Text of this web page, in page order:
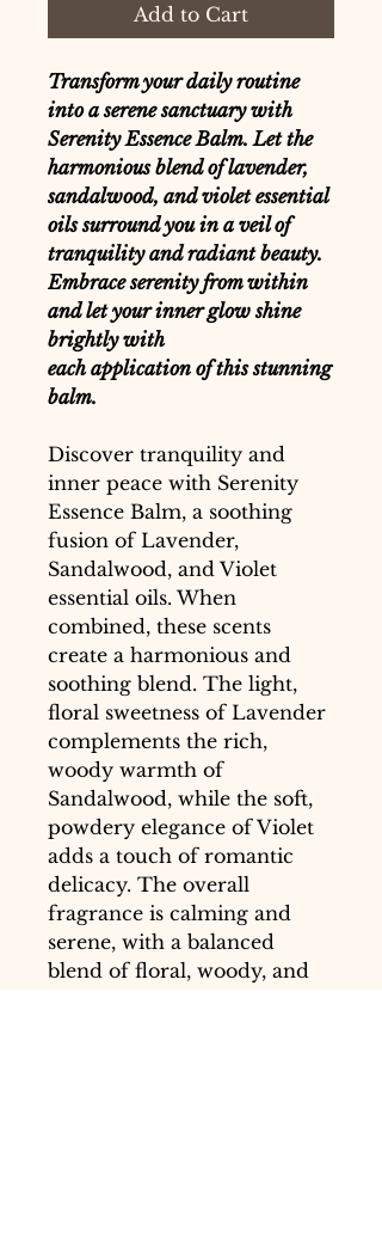
Add to Cart
Transform your daily routine
into a serene sanctuary with
Serenity Essence Balm. Let the
harmonious blend of lavender,
sandalwood, and violet essential
oils surround you in a veil of
tranquility and radiant beauty.
Embrace serenity from within
and let your inner glow shine
brightly with
each application of this stunning
balm.
Discover tranquility and
inner peace with Serenity
Essence Balm, a soothing
fusion of Lavender,
Sandalwood, and Violet
essential oils. When
combined, these scents
create a harmonious and
soothing blend. The light,
floral sweetness of Lavender
complements the rich,
woody warmth of
Sandalwood, while the soft,
powdery elegance of Violet
adds a touch of romantic
delicacy. The overall
fragrance is calming and
serene, with a balanced
blend of floral, woody, and